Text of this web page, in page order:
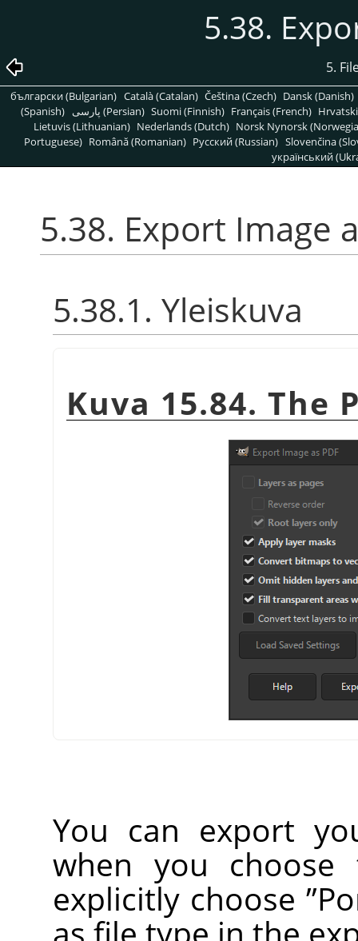
5.38.
5.
български (Bulgarian) Català (Catalan) Čeština (Czech) Dansk (Danish)
(Spanish)
پارسی (Persian) Suomi (Finnish) Français (French)
Lietuvis (Lithuanian) Nederlands (Dutch) Norsk Nynorsk
Portuguese) Română (Romanian) Pусский (Russian) Slovenčina
український
5.38. Export Image
5.38.1. Yleiskuva
Kuva 15.84. The
You can export
when you
explicitly choose ”